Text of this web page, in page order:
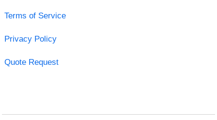
Terms of Service
Privacy Policy
Quote Request